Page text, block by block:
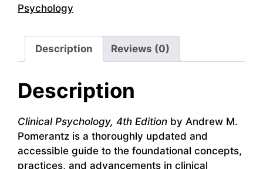
Psychology
Description Reviews (0)
Description
Clinical Psychology, 4th Edition by Andrew M.
Pomerantz is a thoroughly updated and
accessible guide to the foundational concepts,
practices, and advancements in clinical